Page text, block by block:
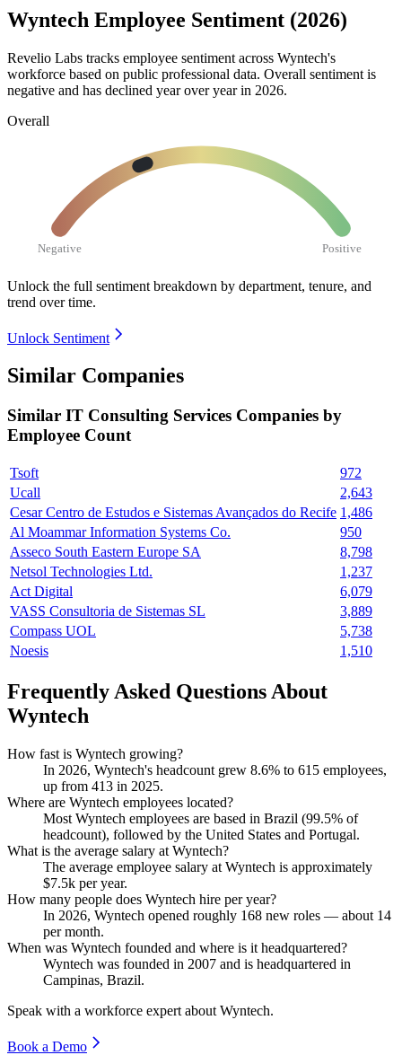
Wyntech Employee Sentiment (2026)
Revelio Labs tracks employee sentiment across Wyntech's
workforce based on public professional data. Overall sentiment is
negative and has declined year over year in 2026.
Overall
Negative Positive
Unlock the full sentiment breakdown by department, tenure, and
trend over time.
Unlock Sentiment
Similar Companies
Similar IT Consulting Services Companies by
Employee Count
Tsoft
972
Ucall
2,643
Cesar Centro de Estudos e Sistemas Avançados do Recife 1,486
Al Moammar Information Systems Co.
950
Asseco South Eastern Europe SA
8,798
Netsol Technologies Ltd.
1,237
Act Digital
6,079
VASS Consultoria de Sistemas SL
3,889
Compass UOL
5,738
Noesis
1,510
Frequently Asked Questions About
Wyntech
How fast is Wyntech growing?
In 2026, Wyntech's headcount grew 8.6% to 615 employees,
up from 413 in 2025.
Where are Wyntech employees located?
Most Wyntech employees are based in Brazil (99.5% of
headcount), followed by the United States and Portugal.
What is the average salary at Wyntech?
The average employee salary at Wyntech is approximately
$7.5k per year.
How many people does Wyntech hire per year?
In 2026, Wyntech opened roughly 168 new roles — about 14
per month.
When was Wyntech founded and where is it headquartered?
Wyntech was founded in 2007 and is headquartered in
Campinas, Brazil.
Speak with a workforce expert about Wyntech.
Book a Demo